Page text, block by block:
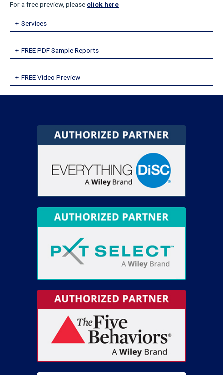
For a free preview, please click here
Services
FREE PDF Sample Reports
FREE Video Preview